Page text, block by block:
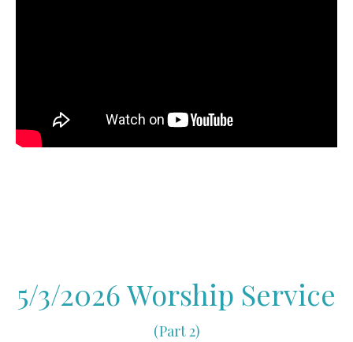
5/3/2026 Worship Service
(Part 2)